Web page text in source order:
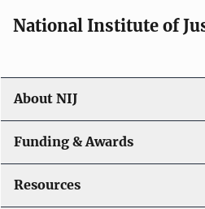
National Institute of
About NIJ
Funding & Awards
Resources